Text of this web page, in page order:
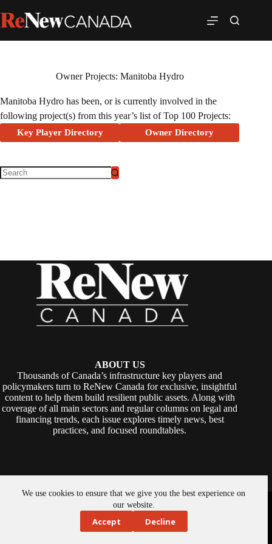
We use cookies to ensure that we give you the best experience on
our website.
Accept Decline
Owner Projects: Manitoba Hydro
Manitoba Hydro has been, or is currently involved in the
following project(s) from this year’s list of Top 100 Projects:
Key Player Directory Owner Directory
ABOUT US
Thousands of Canada’s infrastructure key players and
policymakers turn to ReNew Canada for exclusive, insightful
content to help them build resilient public assets. Along with
coverage of all main sectors and regular columns on legal and
financing trends, each issue explores timely news, best
practices, and focused roundtables.
Copyright © 2026 -ReNew Canada. Powered By:SiteMedia